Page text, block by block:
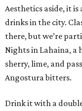
Aesthetics aside, it
drinks in the city.
there, but we’re
Nights in Lahaina, a
sherry, lime, and
Angostura bitters.
Drink it with a